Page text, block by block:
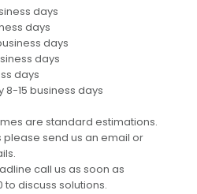
days
days
days
days
days
8-15 business days
are standard estimations.
send us an email or
call us as soon as
to discuss solutions.